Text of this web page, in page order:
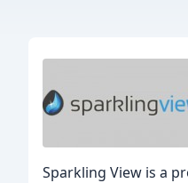
Sparkling View is a